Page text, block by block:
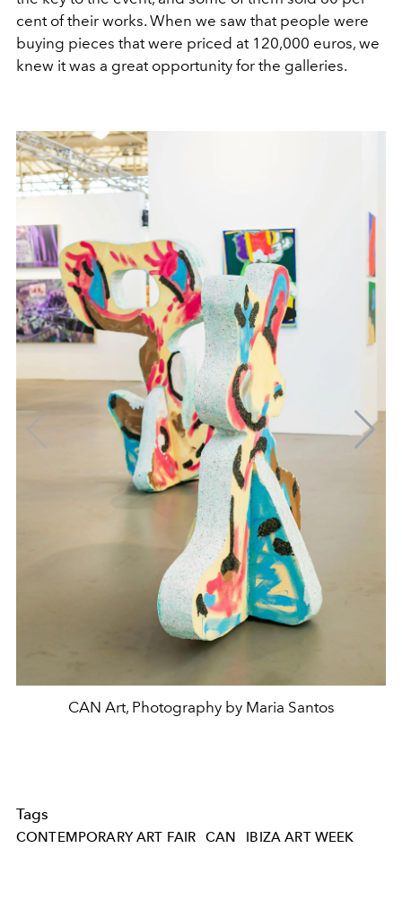
cent of their works. When we saw that people were
buying pieces that were priced at 120,000 euros, we
knew it was a great opportunity for the galleries.
CAN Art, Photography by Maria Santos
Tags
CONTEMPORARY ART FAIR CAN IBIZA ART WEEK